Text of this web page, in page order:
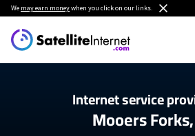
We may earn moneywhen you click on our links.
Internet service
Mooers